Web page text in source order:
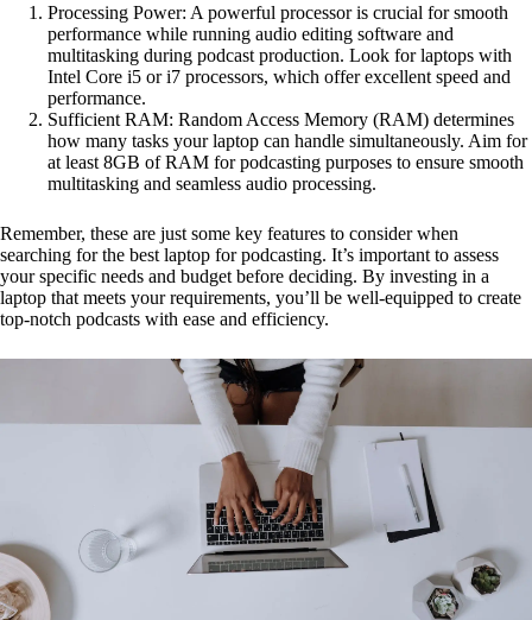
Processing Power: A powerful processor is crucial for smooth
performance while running audio editing software and
multitasking during podcast production. Look for laptops with
Intel Core i5 or i7 processors, which offer excellent speed and
performance.
Sufficient RAM: Random Access Memory (RAM) determines
how many tasks your laptop can handle simultaneously. Aim for
at least 8GB of RAM for podcasting purposes to ensure smooth
multitasking and seamless audio processing.
Remember, these are just some key features to consider when
searching for the best laptop for podcasting. It’s important to assess
your specific needs and budget before deciding. By investing in a
laptop that meets your requirements, you’ll be well-equipped to create
top-notch podcasts with ease and efficiency.